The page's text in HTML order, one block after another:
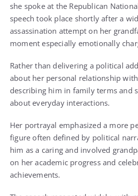
she spoke at the Republican
speech took place shortly after a
assassination attempt on her
moment especially emotionally
Rather than delivering a political
about her personal relationship
describing him in family terms and
about everyday interactions.
Her portrayal emphasized a more
figure often defined by political
him as a caring and involved
on her academic progress and
achievements.